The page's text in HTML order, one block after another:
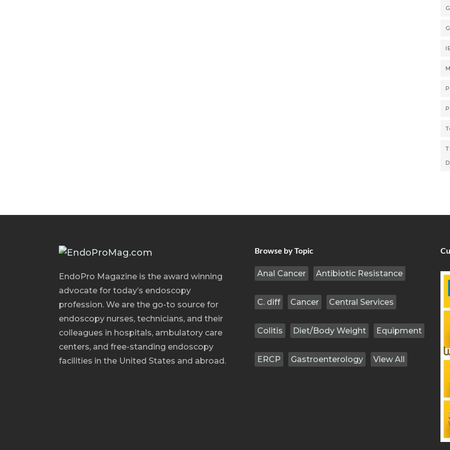
EndoPro Magazine is the award winning
advocate for today’s endoscopy
profession. We are the go-to source for
endoscopy nurses, technicians, and their
colleagues in hospitals, ambulatory care
centers, and free-standing endoscopy
facilities in the United States and abroad.
Browse by Topic
Anal Cancer Antibiotic Resistance
C. diff Cancer Central Services
Colitis Diet/Body Weight Equipment
ERCP Gastroenterology View All